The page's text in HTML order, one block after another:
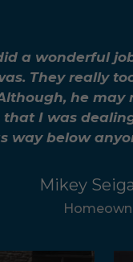
a wonderful
They really
he
that I was
way below
Mikey